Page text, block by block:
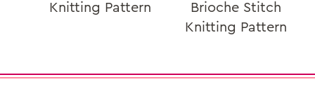
Knitting Pattern
Brioche Stitch
Knitting Pattern